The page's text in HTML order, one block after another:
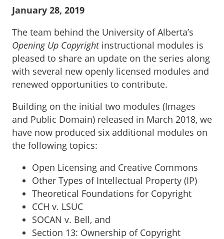
January 28, 2019
The team behind the University of Alberta’s
Opening Up Copyrightinstructional modules is
pleased to share an update on the series along
with several new openly licensed modules and
renewed opportunities to contribute.
Building on the initial two modules (Images
and Public Domain) released in March 2018, we
have now produced six additional modules on
the following topics:
Open Licensing and Creative Commons
Other Types of Intellectual Property (IP)
Theoretical Foundations for Copyright
CCH v. LSUC
SOCAN v. Bell, and
Section 13: Ownership of Copyright